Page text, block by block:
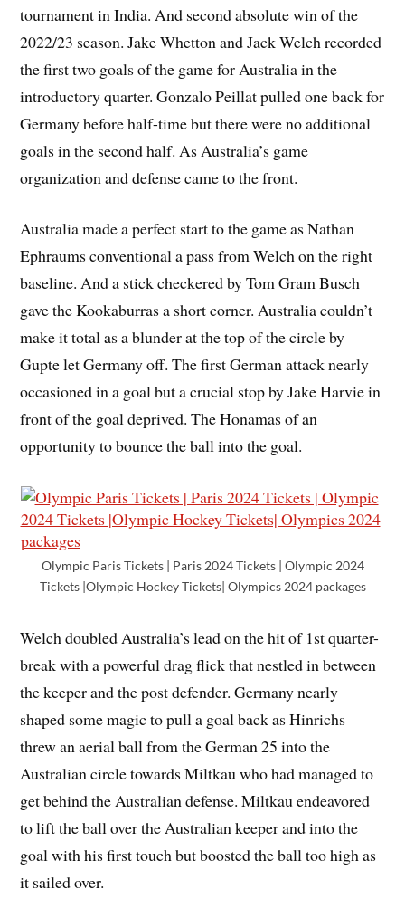
tournament in India. And second absolute win of the
2022/23 season. Jake Whetton and Jack Welch recorded
the first two goals of the game for Australia in the
introductory quarter. Gonzalo Peillat pulled one back for
Germany before half-time but there were no additional
goals in the second half. As Australia’s game
organization and defense came to the front.
Australia made a perfect start to the game as Nathan
Ephraums conventional a pass from Welch on the right
baseline. And a stick checkered by Tom Gram Busch
gave the Kookaburras a short corner. Australia couldn’t
make it total as a blunder at the top of the circle by
Gupte let Germany off. The first German attack nearly
occasioned in a goal but a crucial stop by Jake Harvie in
front of the goal deprived. The Honamas of an
opportunity to bounce the ball into the goal.
Olympic Paris Tickets | Paris 2024 Tickets | Olympic 2024
Tickets |Olympic Hockey Tickets| Olympics 2024 packages
Welch doubled Australia’s lead on the hit of 1st quarter-
break with a powerful drag flick that nestled in between
the keeper and the post defender. Germany nearly
shaped some magic to pull a goal back as Hinrichs
threw an aerial ball from the German 25 into the
Australian circle towards Miltkau who had managed to
get behind the Australian defense. Miltkau endeavored
to lift the ball over the Australian keeper and into the
goal with his first touch but boosted the ball too high as
it sailed over.